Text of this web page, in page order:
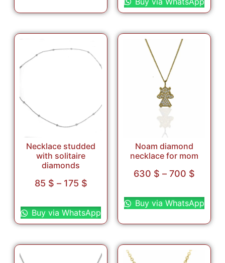
Necklace studded
with solitaire
diamonds
85 $ – 175 $
Buy via WhatsApp
Noam diamond
necklace for mom
630 $ – 700 $
Buy via WhatsApp